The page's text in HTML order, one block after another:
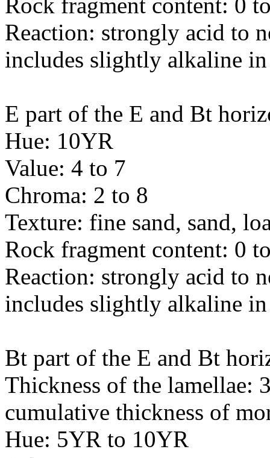
Reaction: strongly acid to
includes slightly alkaline
E part of the E and Bt
Hue: 10YR
Value: 4 to 7
Chroma: 2 to 8
Texture: fine sand, sand,
Rock fragment content: 0
Reaction: strongly acid to
includes slightly alkaline
Bt part of the E and Bt
Thickness of the lamellae:
cumulative thickness of
Hue: 5YR to 10YR